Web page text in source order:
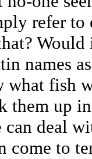
refer to
names
fish
them up
can deal
come to